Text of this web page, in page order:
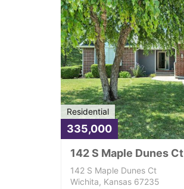
Residential
335,000
142 S Maple Dunes Ct
142 S Maple Dunes Ct
Wichita, Kansas 67235